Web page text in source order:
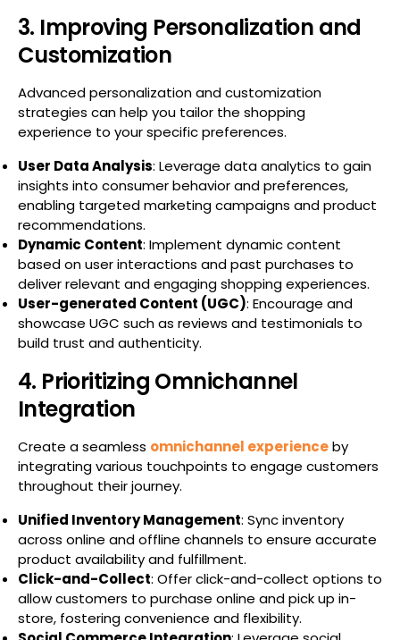
3. Improving Personalization and
Customization
Advanced personalization and customization
strategies can help you tailor the shopping
experience to your specific preferences.
User Data Analysis: Leverage data analytics to gain
insights into consumer behavior and preferences,
enabling targeted marketing campaigns and product
recommendations.
Dynamic Content: Implement dynamic content
based on user interactions and past purchases to
deliver relevant and engaging shopping experiences.
User-generated Content (UGC): Encourage and
showcase UGC such as reviews and testimonials to
build trust and authenticity.
4. Prioritizing Omnichannel
Integration
Create a seamless omnichannel experienceby
integrating various touchpoints to engage customers
throughout their journey.
Unified Inventory Management: Sync inventory
across online and offline channels to ensure accurate
product availability and fulfillment.
Click-and-Collect: Offer click-and-collect options to
allow customers to purchase online and pick up in-
store, fostering convenience and flexibility.